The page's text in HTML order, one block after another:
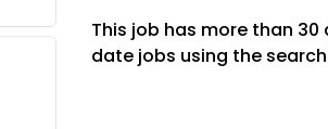
This job has more than
date jobs using the